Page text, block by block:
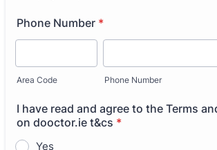
Phone Number *
Area Code Phone Number
I have read and agree to the Terms
on dooctor.ie t&cs *
Yes